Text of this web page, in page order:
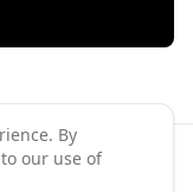
By
our use of